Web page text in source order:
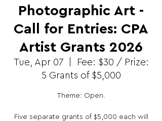
Photographic Art -
Call for Entries: CPA
Artist Grants 2026
Tue, Apr 07
  |
Fee: $30 / Prize:
5 Grants of $5,000
Theme: Open.
Five separate grants of $5,000 each will